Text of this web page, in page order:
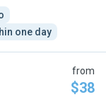
one day
from
$38